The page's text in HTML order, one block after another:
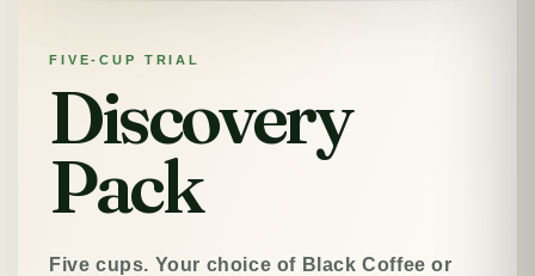
FIVE-CUP TRIAL
Discovery
Pack
Five cups. Your choice of Black Coffee or